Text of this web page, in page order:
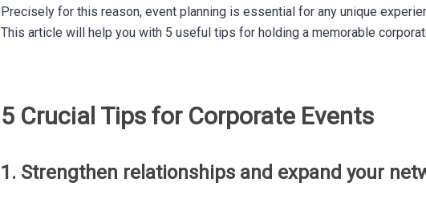
Precisely for this reason, event planning is essential for any unique
This article will help you with 5 useful tips for holding a memorable
5 Crucial Tips for Corporate Events
1. Strengthen relationships and expand your